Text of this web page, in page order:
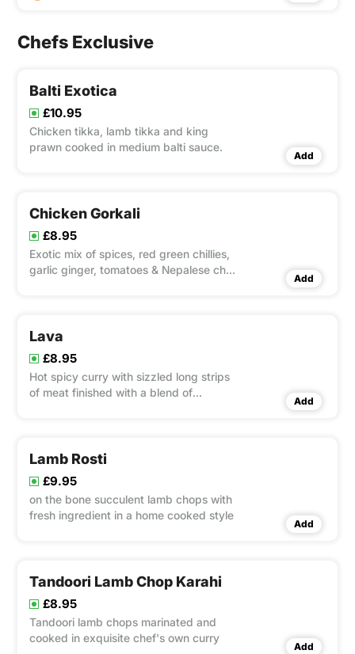
Chefs Exclusive
Balti Exotica
£10.95
Chicken tikka, lamb tikka and king
prawn cooked in medium balti sauce.
Add
Chicken Gorkali
£8.95
Exotic mix of spices, red green chillies,
garlic ginger, tomatoes & Nepalese chilli
Add
Lava
£8.95
Hot spicy curry with sizzled long strips
of meat finished with a blend of
Add
Lamb Rosti
£9.95
on the bone succulent lamb chops with
fresh ingredient in a home cooked style
Add
Tandoori Lamb Chop Karahi
£8.95
Tandoori lamb chops marinated and
cooked in exquisite chef's own curry
Add